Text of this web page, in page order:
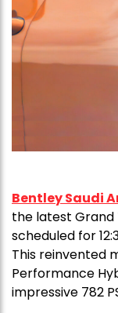
Bentley Saudi
the latest Grand
scheduled for
This reinvented
Performance
impressive 782